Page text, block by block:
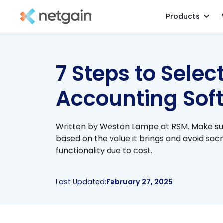
Products
7 Steps to
Accounting
Written by Weston Lampe at RSM. Make
based on the value it brings and avoid
functionality due to cost.
Last Updated:February 27, 2025